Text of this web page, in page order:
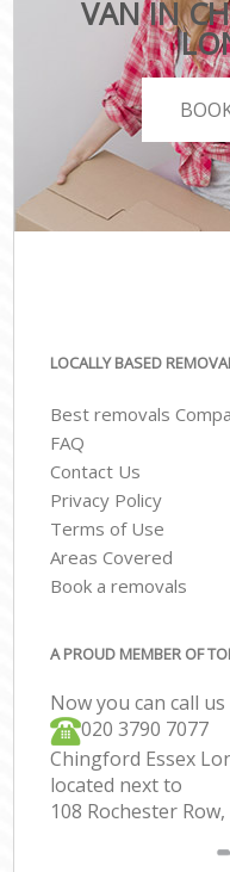
VAN IN
LOCALLY BASED
Best removals
FAQ
Contact Us
Privacy Policy
Terms of Use
Areas Covered
Book a removals
A PROUD MEMBER OF
Now you can call
‎‎020 3790 7077
Chingford Essex
located next to
108 Rochester